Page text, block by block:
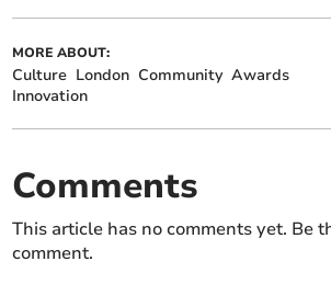
MORE ABOUT:
Culture London Community Awards
Innovation
Comments
This article has no comments yet. Be
comment.